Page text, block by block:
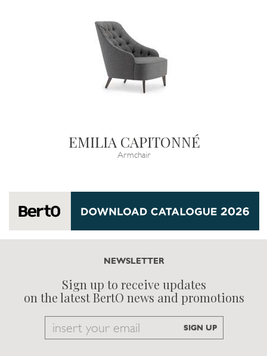
EMILIA CAPITONNÉ
Armchair
NEWSLETTER
Sign up to receive updates
on the latest BertO news and promotions
Email SIGN UP